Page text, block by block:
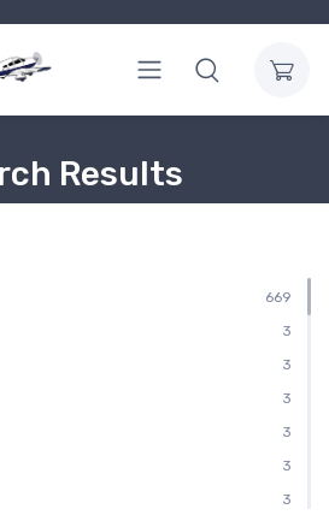
Results
669
3
3
3
3
3
3